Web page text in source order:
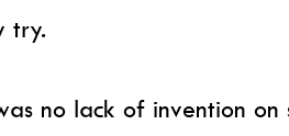
try.
no lack of invention